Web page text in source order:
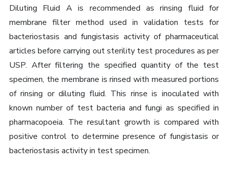
Diluting Fluid A is recommended as rinsing fluid for
membrane filter method used in validation tests for
bacteriostasis and fungistasis activity of pharmaceutical
articles before carrying out sterility test procedures as per
USP. After filtering the specified quantity of the test
specimen, the membrane is rinsed with measured portions
of rinsing or diluting fluid. This rinse is inoculated with
known number of test bacteria and fungi as specified in
pharmacopoeia. The resultant growth is compared with
positive control to determine presence of fungistasis or
bacteriostasis activity in test specimen.